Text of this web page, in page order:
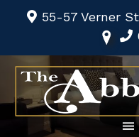
55-57 Verner